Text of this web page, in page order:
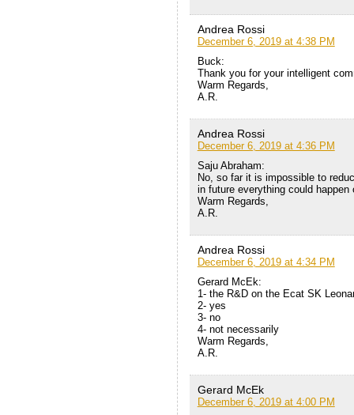
Andrea Rossi
December 6, 2019 at 4:38 PM
Buck:
Thank you for your intelligent
Warm Regards,
A.R.
Andrea Rossi
December 6, 2019 at 4:36 PM
Saju Abraham:
No, so far it is impossible to
in future everything could happen
Warm Regards,
A.R.
Andrea Rossi
December 6, 2019 at 4:34 PM
Gerard McEk:
1- the R&D on the Ecat SK
2- yes
3- no
4- not necessarily
Warm Regards,
A.R.
Gerard McEk
December 6, 2019 at 4:00 PM